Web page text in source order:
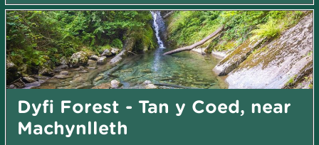
Dyfi Forest - Tan y Coed, near
Machynlleth